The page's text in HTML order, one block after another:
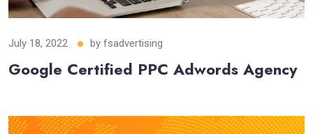
July 18, 2022 by fsadvertising
Google Certified PPC Adwords Agency